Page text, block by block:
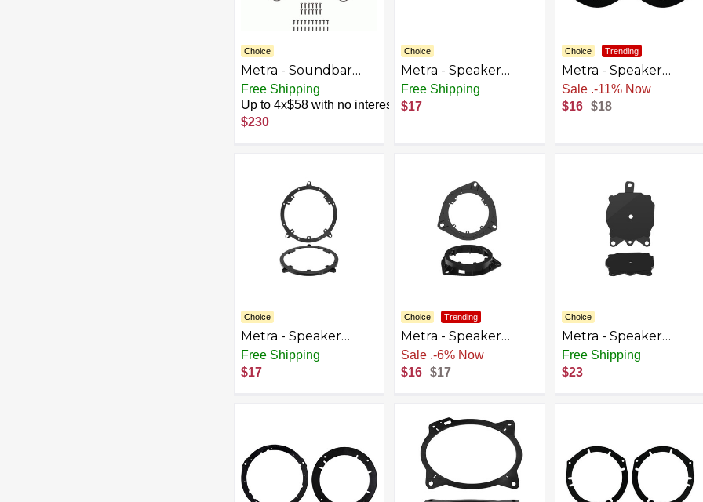
Choice
Metra - Soundbar
Speaker Kit for Select
Jeep Vehicles - Black
Free Shipping
Up to 4x$58 with no interest
$230
Choice
Metra - Speaker
Bracket for Select
1960-2023 Chevrolet
Free Shipping
$17
Choice Trending
Metra - Speaker
Bracket for Select
1994-1999 Dodge
Sale .-11% Now
$16 $18
Choice
Metra - Speaker
Bracket for Select
2000-2001 Audi A4 -
Black
Free Shipping
$17
Choice Trending
Metra - Speaker
Bracket for Select
2001-2023 Toyota
Sequoia Tundra
Sale .-6% Now
$16 $17
Choice
Metra - Speaker
Bracket for Select
2002-2009 Chevrolet
GMC Trailblazer
Free Shipping
$23